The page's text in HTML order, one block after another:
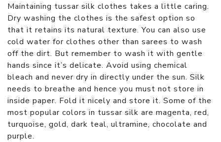
Maintaining tussar silk clothes takes a little caring.
Dry washing the clothes is the safest option so
that it retains its natural texture. You can also use
cold water for clothes other than sarees to wash
off the dirt. But remember to wash it with gentle
hands since it’s delicate. Avoid using chemical
bleach and never dry in directly under the sun. Silk
needs to breathe and hence you must not store in
inside paper. Fold it nicely and store it. Some of the
most popular colors in tussar silk are magenta, red,
turquoise, gold, dark teal, ultramine, chocolate and
purple.